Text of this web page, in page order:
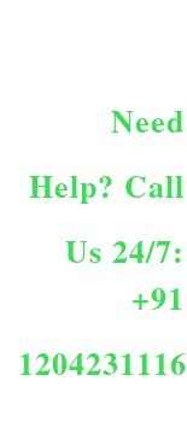
Need
Help? Call
Us 24/7:
+91
1204231116